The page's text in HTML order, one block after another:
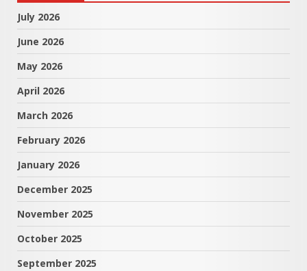
July 2026
June 2026
May 2026
April 2026
March 2026
February 2026
January 2026
December 2025
November 2025
October 2025
September 2025